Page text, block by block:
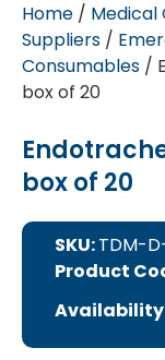
Home / Medical
Suppliers /
Consumables /
box of 20
box of 20
SKU:TDM-
Product